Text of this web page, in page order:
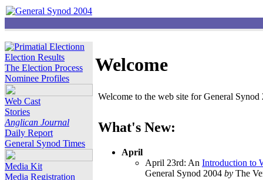
Election Results
The Election Process
Nominee Profiles
Web Cast
Stories
Anglican Journal
Daily Report
General Synod Times
Media Kit
Media Registration
Welcome
Welcome to the web site for General
What's New:
April
April 23rd: An Introduction to
General Synod 2004 by The